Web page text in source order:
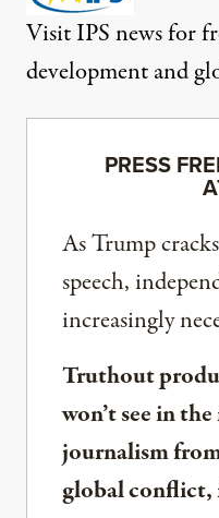
VisitIPS newsfor
development and
PRESS
As Trump
speech,
increasingly
Truthout
won’t see in
journalism
global